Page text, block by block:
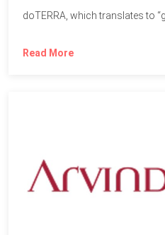
doTERRA, which translates to
Read More